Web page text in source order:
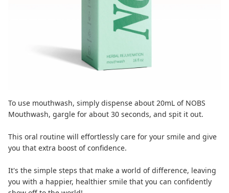
To use mouthwash, simply dispense about 20mL of NOBS
Mouthwash, gargle for about 30 seconds, and spit it out.
This oral routine will effortlessly care for your smile and give
you that extra boost of confidence.
It's the simple steps that make a world of difference, leaving
you with a happier, healthier smile that you can confidently